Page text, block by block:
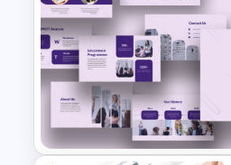
Winter Holidays Slides
Template